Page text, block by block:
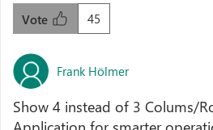
45
Vote
Frank Hölmer
Show 4 instead of 3 Colums/